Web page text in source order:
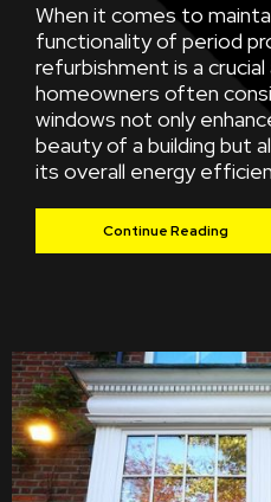
When it comes to
functionality of period
refurbishment is a
homeowners often
windows not only
beauty of a building but
its overall energy
Continue Reading